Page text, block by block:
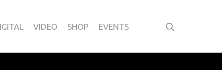
VIDEO SHOP EVENTS